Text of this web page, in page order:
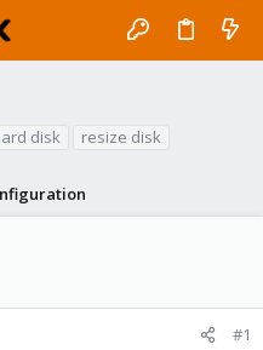
disk resize disk
#1